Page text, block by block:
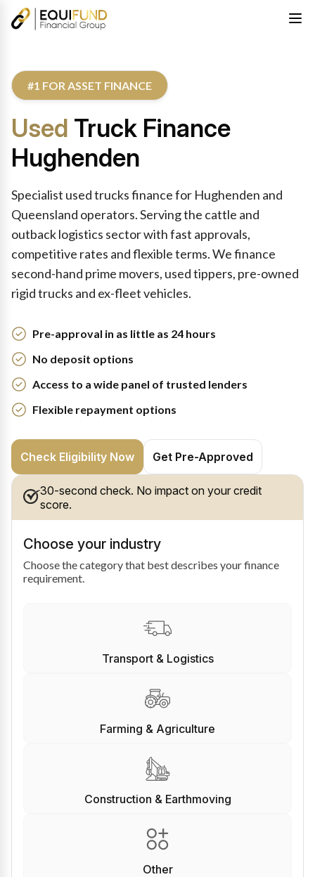
#1 FOR ASSET FINANCE
Used Truck Finance
Hughenden
Specialist used trucks finance for Hughenden and
Queensland operators. Serving the cattle and
outback logistics sector with fast approvals,
competitive rates and flexible terms. We finance
second-hand prime movers, used tippers, pre-owned
rigid trucks and ex-fleet vehicles.
Pre-approval in as little as 24 hours
No deposit options
Access to a wide panel of trusted lenders
Flexible repayment options
Check Eligibility Now Get Pre-Approved
30-second check. No impact on your credit
score.
Choose your industry
Choose the category that best describes your finance
requirement.
Transport & Logistics
Farming & Agriculture
Construction & Earthmoving
Other